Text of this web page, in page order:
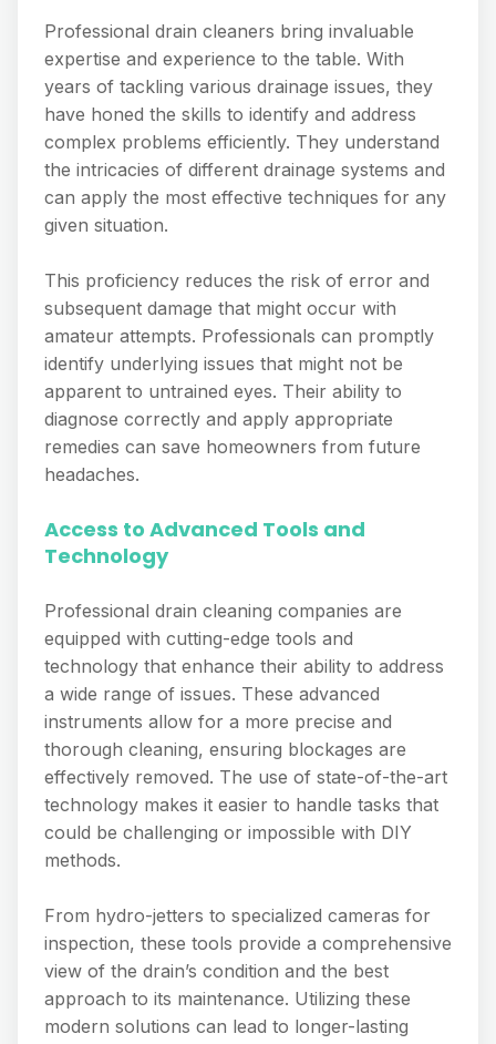
Professional drain cleaners bring invaluable
expertise and experience to the table. With
years of tackling various drainage issues, they
have honed the skills to identify and address
complex problems efficiently. They understand
the intricacies of different drainage systems and
can apply the most effective techniques for any
given situation.
This proficiency reduces the risk of error and
subsequent damage that might occur with
amateur attempts. Professionals can promptly
identify underlying issues that might not be
apparent to untrained eyes. Their ability to
diagnose correctly and apply appropriate
remedies can save homeowners from future
headaches.
Access to Advanced Tools and
Technology
Professional drain cleaning companies are
equipped with cutting-edge tools and
technology that enhance their ability to address
a wide range of issues. These advanced
instruments allow for a more precise and
thorough cleaning, ensuring blockages are
effectively removed. The use of state-of-the-art
technology makes it easier to handle tasks that
could be challenging or impossible with DIY
methods.
From hydro-jetters to specialized cameras for
inspection, these tools provide a comprehensive
view of the drain’s condition and the best
approach to its maintenance. Utilizing these
modern solutions can lead to longer-lasting